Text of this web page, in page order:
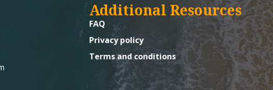
Additional Resources
FAQ
Privacy policy
Terms and conditions